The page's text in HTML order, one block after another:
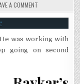
A COMMENT
RAYKAR
INDIAN
JOURNALIST
WIKI
,BIO,
UNKNOWN
DETAILS
was working with
going on second